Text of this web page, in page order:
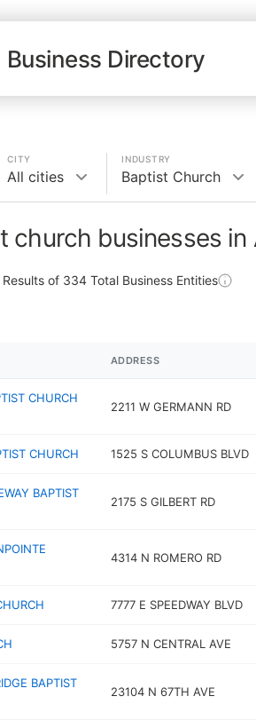
Business Directory
CITY
All cities
INDUSTRY
Baptist Church
church businesses in
Results of 334 Total Business Entities
ADDRESS
CHURCH
2211 W GERMANN RD
CHURCH 1525 S COLUMBUS BLVD
BAPTIST
2175 S GILBERT RD
4314 N ROMERO RD
7777 E SPEEDWAY BLVD
5757 N CENTRAL AVE
BAPTIST
23104 N 67TH AVE